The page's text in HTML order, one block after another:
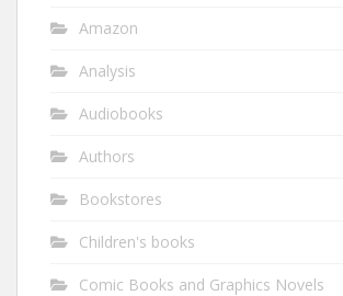
Amazon
Analysis
Audiobooks
Authors
Bookstores
Children's books
Comic Books and Graphics Novels